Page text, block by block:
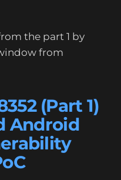
the part 1 by
from
(Part 1)
Android